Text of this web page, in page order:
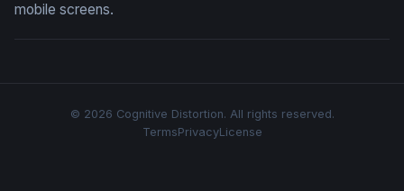
mobile screens.
© 2026 Cognitive Distortion. All rights reserved.
TermsPrivacyLicense